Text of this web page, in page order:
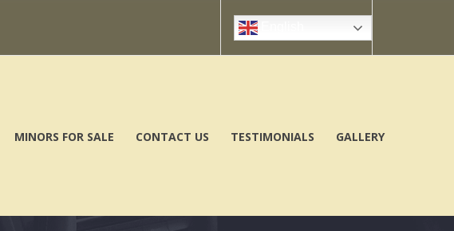
MINORS FOR SALE CONTACT US TESTIMONIALS GALLERY